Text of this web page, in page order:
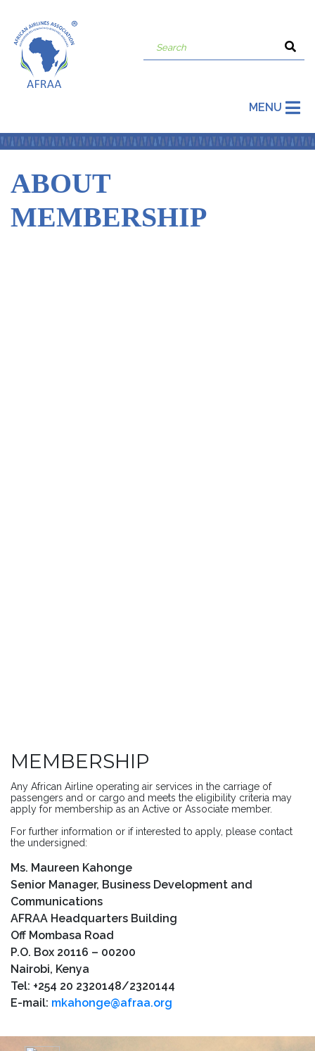
MENU
ABOUT
MEMBERSHIP
MEMBERSHIP
Any African Airline operating air services in the carriage of
passengers and or cargo and meets the eligibility criteria may
apply for membership as an Active or Associate member.
For further information or if interested to apply, please contact
the undersigned:
Ms. Maureen Kahonge
Senior Manager, Business Development and
Communications
AFRAA Headquarters Building
Off Mombasa Road
P.O. Box 20116 – 00200
Nairobi, Kenya
Tel: +254 20 2320148/2320144
E-mail: mkahonge@afraa.org